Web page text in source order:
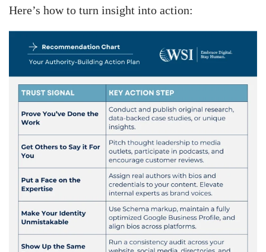
Here’s how to turn insight into action: